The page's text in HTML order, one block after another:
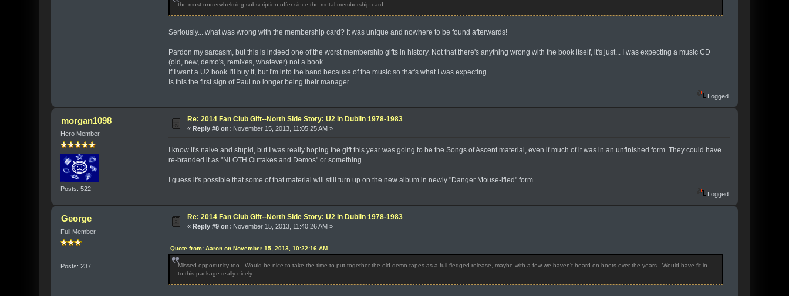
the most underwhelming subscription offer since the metal membership card.
Seriously... what was wrong with the membership card? It was unique and nowhere to be found afterwards!
Pardon my sarcasm, but this is indeed one of the worst membership gifts in history. Not that there's anything wrong with the book itself, it's just... I was expecting a music CD
(old, new, demo's, remixes, whatever) not a book.
If I want a U2 book I'll buy it, but I'm into the band because of the music so that's what I was expecting.
Is this the first sign of Paul no longer being their manager......
Logged
morgan1098
Hero Member
Posts: 522
Re: 2014 Fan Club Gift--North Side Story: U2 in Dublin 1978-1983
«Reply #8 on: November 15, 2013, 11:05:25 AM »
I know it's naive and stupid, but I was really hoping the gift this year was going to be the Songs of Ascent material, even if much of it was in an unfinished form. They could have
re-branded it as "NLOTH Outtakes and Demos" or something.
I guess it's possible that some of that material will still turn up on the new album in newly "Danger Mouse-ified" form.
Logged
George
Full Member
Posts: 237
Re: 2014 Fan Club Gift--North Side Story: U2 in Dublin 1978-1983
«Reply #9 on: November 15, 2013, 11:40:26 AM »
Quote from: Aaron on November 15, 2013, 10:22:16 AM
Missed opportunity too. Would be nice to take the time to put together the old demo tapes as a full fledged release, maybe with a few we haven't heard on boots over the years. Would have fit in
to this package really nicely.